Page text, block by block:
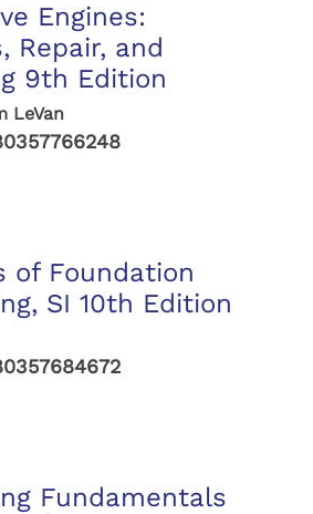
Engines:
Repair, and
9th Edition
LeVan
of Foundation
SI 10th Edition
Fundamentals